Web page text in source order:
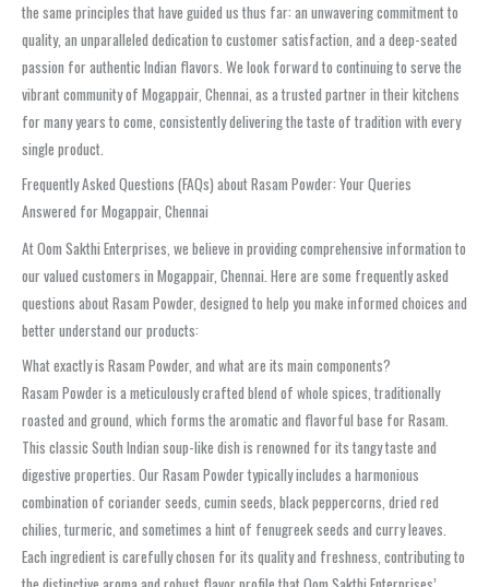
the same principles that have guided us thus far: an unwavering commitment to
quality, an unparalleled dedication to customer satisfaction, and a deep-seated
passion for authentic Indian flavors. We look forward to continuing to serve the
vibrant community of Mogappair, Chennai, as a trusted partner in their kitchens
for many years to come, consistently delivering the taste of tradition with every
single product.
Frequently Asked Questions (FAQs) about Rasam Powder: Your Queries
Answered for Mogappair, Chennai
At Oom Sakthi Enterprises, we believe in providing comprehensive information to
our valued customers in Mogappair, Chennai. Here are some frequently asked
questions about Rasam Powder, designed to help you make informed choices and
better understand our products:
What exactly is Rasam Powder, and what are its main components?
Rasam Powder is a meticulously crafted blend of whole spices, traditionally
roasted and ground, which forms the aromatic and flavorful base for Rasam.
This classic South Indian soup-like dish is renowned for its tangy taste and
digestive properties. Our Rasam Powder typically includes a harmonious
combination of coriander seeds, cumin seeds, black peppercorns, dried red
chilies, turmeric, and sometimes a hint of fenugreek seeds and curry leaves.
Each ingredient is carefully chosen for its quality and freshness, contributing to